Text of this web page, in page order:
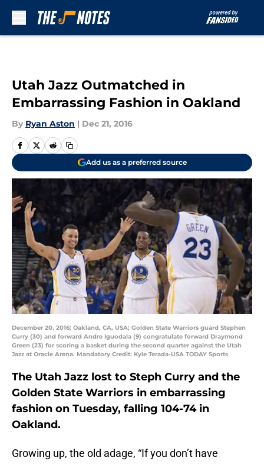
Utah Jazz Outmatched in
Embarrassing Fashion in Oakland
By Ryan Aston | Dec 21, 2016
Add us as a preferred source
December 20, 2016; Oakland, CA, USA; Golden State Warriors guard Stephen
Curry (30) and forward Andre Iguodala (9) congratulate forward Draymond
Green (23) for scoring a basket during the second quarter against the Utah
Jazz at Oracle Arena. Mandatory Credit: Kyle Terada-USA TODAY Sports
The Utah Jazz lost to Steph Curry and the
Golden State Warriors in embarrassing
fashion on Tuesday, falling 104-74 in
Oakland.
Growing up, the old adage, “If you don’t have